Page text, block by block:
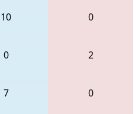
10 0
0 2
7 0